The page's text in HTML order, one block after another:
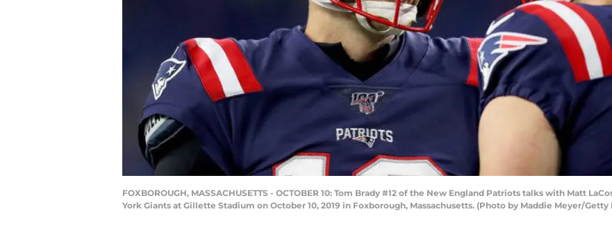
FOXBOROUGH, MASSACHUSETTS - OCTOBER 10: Tom Brady #12 of the New England Patriots talks with Matt
York Giants at Gillette Stadium on October 10, 2019 in Foxborough, Massachusetts. (Photo by Maddie Meyer/Getty